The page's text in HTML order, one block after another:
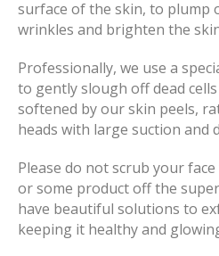
surface of the skin, to plump
wrinkles and brighten the
Professionally, we use a
to gently slough off dead
softened by our skin peels,
heads with large suction and
Please do not scrub your
or some product off the
have beautiful solutions to
keeping it healthy and